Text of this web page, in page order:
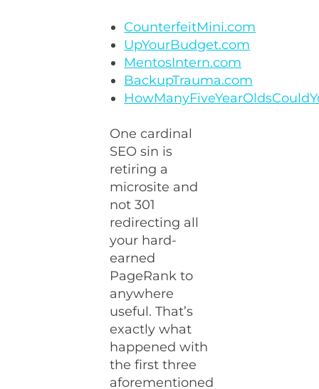
CounterfeitMini.com
UpYourBudget.com
MentosIntern.com
BackupTrauma.com
One cardinal
SEO sin is
retiring a
microsite and
not 301
redirecting all
your hard-
earned
PageRank to
anywhere
useful. That’s
exactly what
happened with
the first three
aforementioned